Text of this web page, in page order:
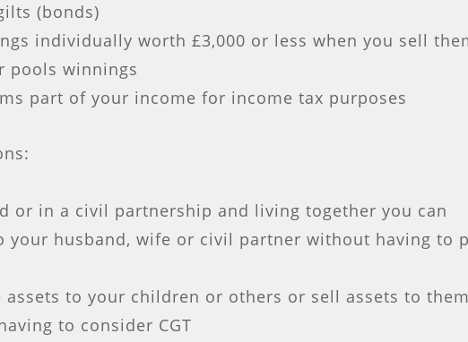
(bonds)
individually worth £3,000 or less when you sell
pools winnings
part of your income for income tax purposes
or in a civil partnership and living together you can
your husband, wife or civil partner without having to
assets to your children or others or sell assets to them
to consider CGT